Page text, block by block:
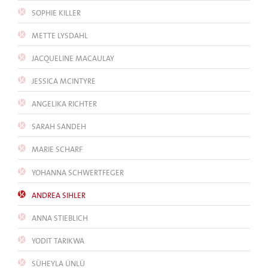
SOPHIE KILLER
METTE LYSDAHL
JACQUELINE MACAULAY
JESSICA MCINTYRE
ANGELIKA RICHTER
SARAH SANDEH
MARIE SCHARF
YOHANNA SCHWERTFEGER
ANDREA SIHLER
ANNA STIEBLICH
YODIT TARIKWA
SÜHEYLA ÜNLÜ